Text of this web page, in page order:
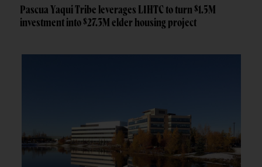
Pascua Yaqui Tribe leverages LIHTC to turn $1.5M
investment into $27.3M elder housing project